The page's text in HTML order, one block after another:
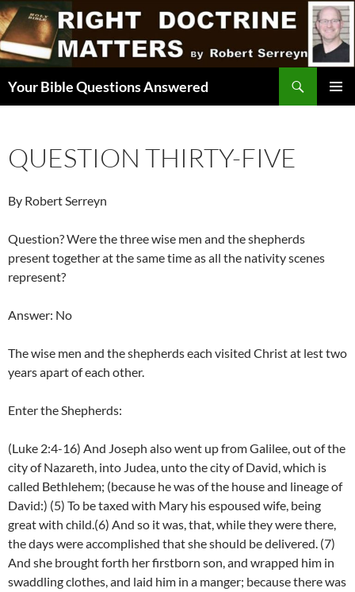
Skip
to
content
Your Bible Questions Answered
QUESTION THIRTY-FIVE
By Robert Serreyn
Question? Were the three wise men and the shepherds
present together at the same time as all the nativity scenes
represent?
Answer: No
The wise men and the shepherds each visited Christ at lest two
years apart of each other.
Enter the Shepherds:
(Luke 2:4-16) And Joseph also went up from Galilee, out of the
city of Nazareth, into Judea, unto the city of David, which is
called Bethlehem; (because he was of the house and lineage of
David:) (5) To be taxed with Mary his espoused wife, being
great with child.(6) And so it was, that, while they were there,
the days were accomplished that she should be delivered. (7)
And she brought forth her firstborn son, and wrapped him in
swaddling clothes, and laid him in a manger; because there was